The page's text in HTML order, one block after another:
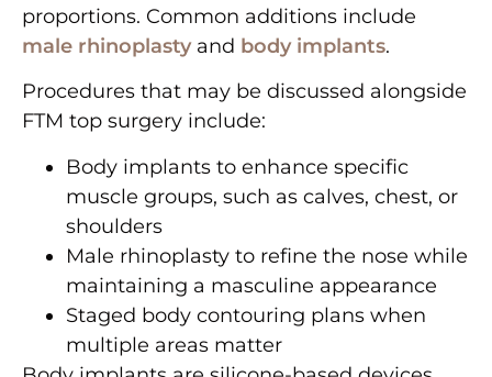
proportions. Common additions include
male rhinoplastyand body implants.
Procedures that may be discussed alongside
FTM top surgery include:
Body implants to enhance specific
muscle groups, such as calves, chest, or
shoulders
Male rhinoplasty to refine the nose while
maintaining a masculine appearance
Staged body contouring plans when
multiple areas matter